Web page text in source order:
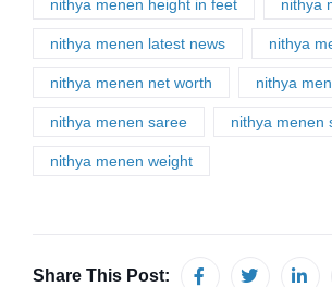
nithya menen height in feet nithya
nithya menen latest news nithya
nithya menen net worth nithya
nithya menen saree nithya menen
nithya menen weight
Share This Post: